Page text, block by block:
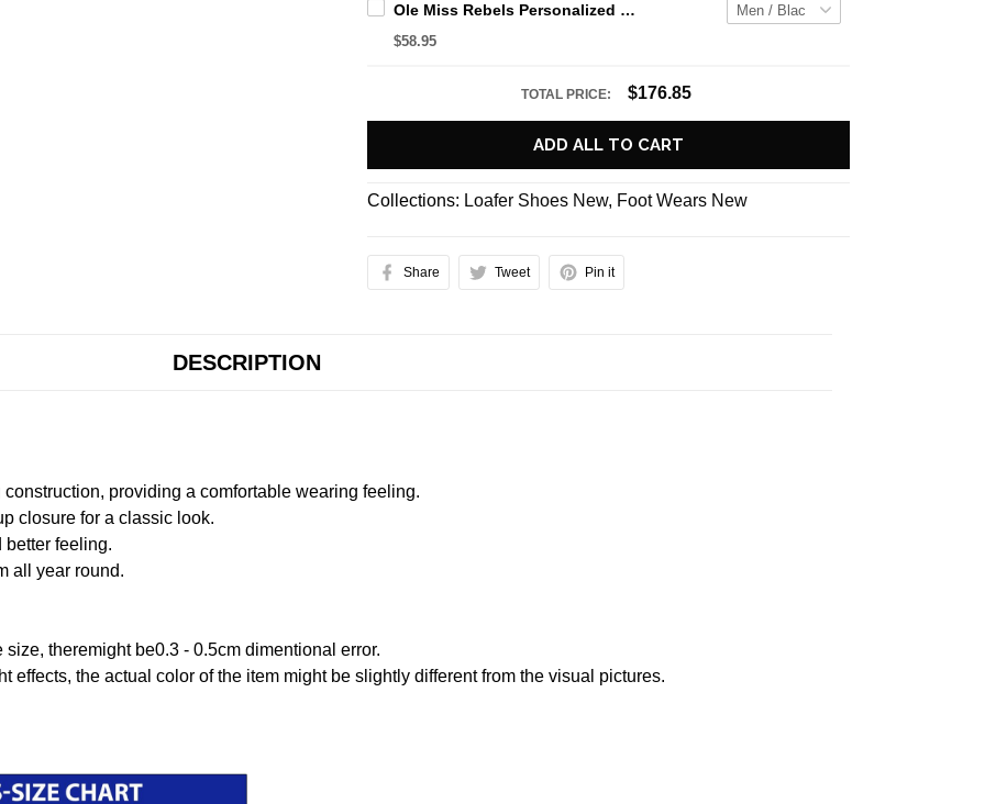
Ole Miss Rebels Personalized Hey Dude Sports Shoes Custom Name Design Perfect Gift For Fans
$58.95
TOTAL PRICE: $176.85
ADD ALL TO CART
Collections: Loafer Shoes New, Foot Wears New
Share Tweet Pin it
DESCRIPTION
providing a comfortable wearing feeling.
closure for a classic look.
better feeling.
all year round.
theremight be0.3 - 0.5cm dimentional error.
effects, the actual color of the item might be slightly different from the visual pictures.